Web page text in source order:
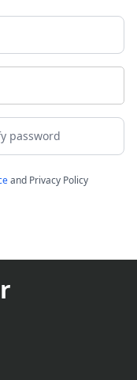
password
and Privacy Policy